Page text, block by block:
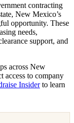
contracting
New Mexico’s
opportunity. These
needs,
support, and
across New
access to company
Insiderto learn